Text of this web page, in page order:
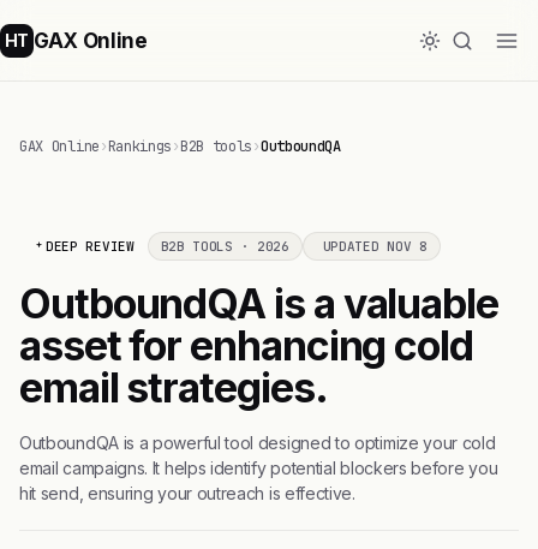
HT GAX Online
GAX Online›Rankings›B2B tools›OutboundQA
DEEP REVIEW B2B TOOLS · 2026 UPDATED NOV 8
OutboundQA is a valuable
asset for enhancing cold
email strategies.
OutboundQA is a powerful tool designed to optimize your cold
email campaigns. It helps identify potential blockers before you
hit send, ensuring your outreach is effective.